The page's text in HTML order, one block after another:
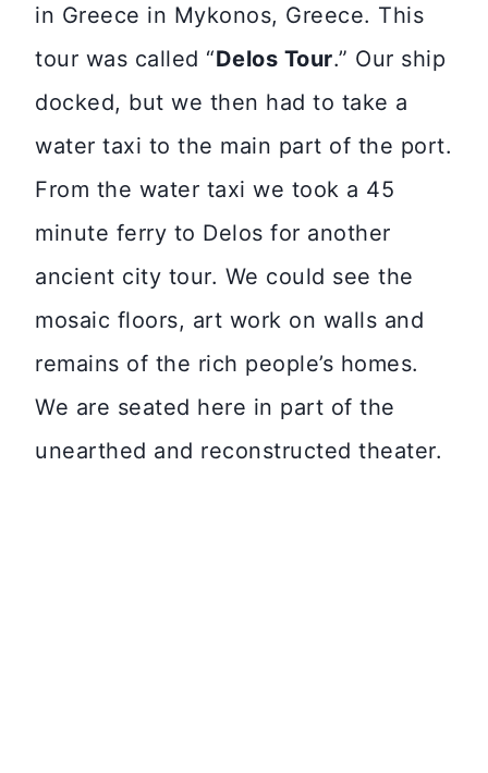
in Greece in Mykonos, Greece. This
tour was called “Delos Tour.” Our ship
docked, but we then had to take a
water taxi to the main part of the port.
From the water taxi we took a 45
minute ferry to Delos for another
ancient city tour. We could see the
mosaic floors, art work on walls and
remains of the rich people’s homes.
We are seated here in part of the
unearthed and reconstructed theater.